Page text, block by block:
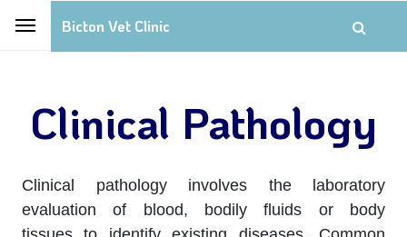
Bicton Vet Clinic
Clinical Pathology
Clinical pathology involves the laboratory
evaluation of blood, bodily fluids or body